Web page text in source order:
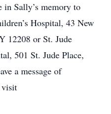
in Sally’s memory to
Hospital, 43 New
12208 or St. Jude
501 St. Jude Place,
a message of
visit